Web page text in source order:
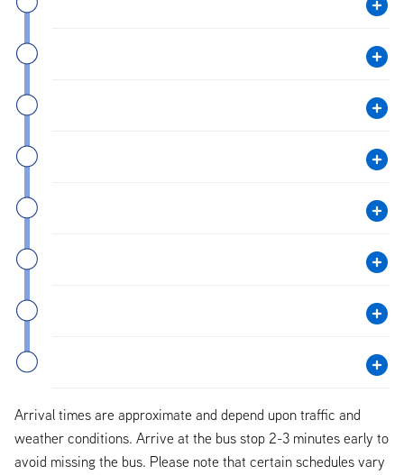
Arrival times are approximate and depend upon traffic and
weather conditions. Arrive at the bus stop 2-3 minutes early to
avoid missing the bus. Please note that certain schedules vary